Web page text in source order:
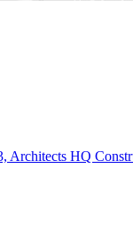
Architects HQ